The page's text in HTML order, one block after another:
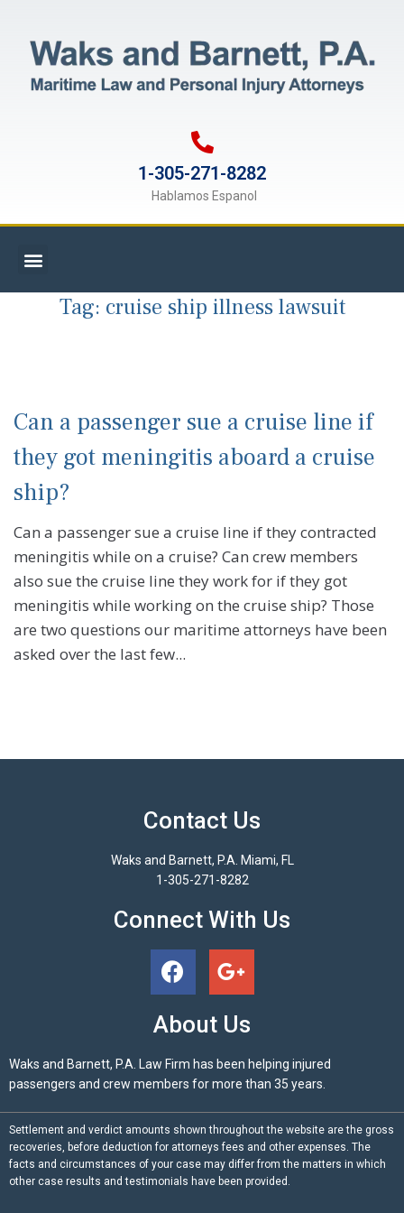
1-305-271-8282
Hablamos Espanol
Tag: cruise ship illness lawsuit
Can a passenger sue a cruise line if
they got meningitis aboard a cruise
ship?
Can a passenger sue a cruise line if they contracted
meningitis while on a cruise? Can crew members
also sue the cruise line they work for if they got
meningitis while working on the cruise ship? Those
are two questions our maritime attorneys have been
asked over the last few...
Contact Us
Waks and Barnett, P.A. Miami, FL
1-305-271-8282
Connect With Us
About Us
Waks and Barnett, P.A. Law Firm has been helping injured
passengers and crew members for more than 35 years.
Settlement and verdict amounts shown throughout the website are the gross
recoveries, before deduction for attorneys fees and other expenses. The
facts and circumstances of your case may differ from the matters in which
other case results and testimonials have been provided.